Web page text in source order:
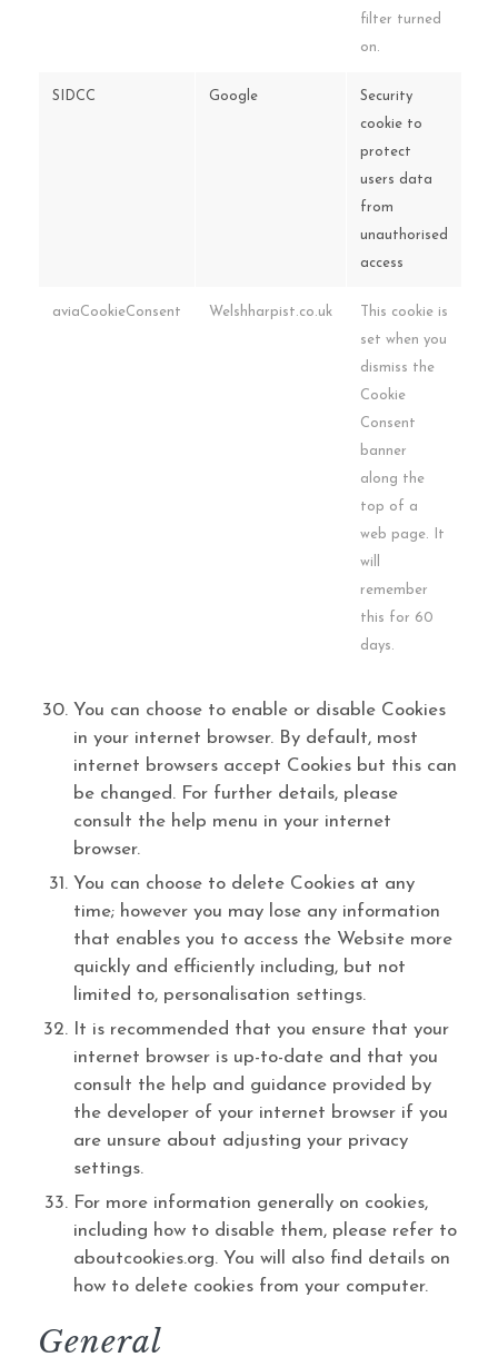
filter turned
on.
SIDCC Google
Security
cookie to
protect
users data
from
unauthorised
access
aviaCookieConsent Welshharpist.co.uk
This cookie is
set when you
dismiss the
Cookie
Consent
banner
along the
top of a
web page. It
will
remember
this for 60
days.
You can choose to enable or disable Cookies
in your internet browser. By default, most
internet browsers accept Cookies but this can
be changed. For further details, please
consult the help menu in your internet
browser.
You can choose to delete Cookies at any
time; however you may lose any information
that enables you to access the Website more
quickly and efficiently including, but not
limited to, personalisation settings.
It is recommended that you ensure that your
internet browser is up-to-date and that you
consult the help and guidance provided by
the developer of your internet browser if you
are unsure about adjusting your privacy
settings.
For more information generally on cookies,
including how to disable them, please refer to
aboutcookies.org. You will also find details on
how to delete cookies from your computer.
General